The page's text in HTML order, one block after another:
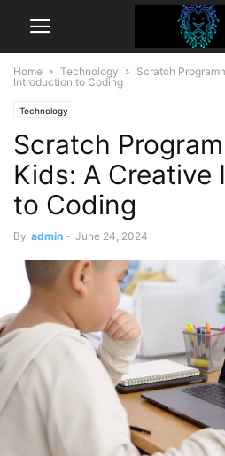
Home Technology
Scratch
Introduction to Coding
Technology
Scratch
Kids: A Creative
to Coding
By admin - June 24, 2024